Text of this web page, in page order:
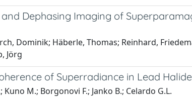
Dephasing Imaging of
Dominik; Häberle, Thomas; Reinhard,
Jörg
of Superradiance in Lead
M.; Borgonovi F.; Janko B.; Celardo G.L.